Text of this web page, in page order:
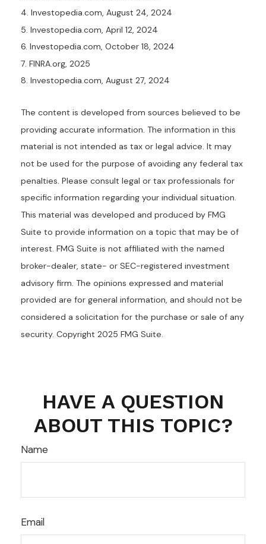
4. Investopedia.com, August 24, 2024
5. Investopedia.com, April 12, 2024
6. Investopedia.com, October 18, 2024
7. FINRA.org, 2025
8. Investopedia.com, August 27, 2024
The content is developed from sources believed to be
providing accurate information. The information in this
material is not intended as tax or legal advice. It may
not be used for the purpose of avoiding any federal tax
penalties. Please consult legal or tax professionals for
specific information regarding your individual situation.
This material was developed and produced by FMG
Suite to provide information on a topic that may be of
interest. FMG Suite is not affiliated with the named
broker-dealer, state- or SEC-registered investment
advisory firm. The opinions expressed and material
provided are for general information, and should not be
considered a solicitation for the purchase or sale of any
security. Copyright 2025 FMG Suite.
HAVE A QUESTION
ABOUT THIS TOPIC?
Name
Email